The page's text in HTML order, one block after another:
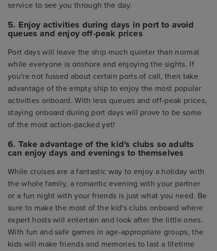
service to see you through the day.
5. Enjoy activities during days in port to avoid
queues and enjoy off-peak prices
Port days will leave the ship much quieter than normal
while everyone is onshore and enjoying the sights. If
you're not fussed about certain ports of call, then take
advantage of the empty ship to enjoy the most popular
activities onboard. With less queues and off-peak prices,
staying onboard during port days will prove to be some
of the most action-packed yet!
6. Take advantage of the kid's clubs so adults
can enjoy days and evenings to themselves
While cruises are a fantastic way to enjoy a holiday with
the whole family, a romantic evening with your partner
or a fun night with your friends is just what you need. Be
sure to make the most of the kid's clubs onboard where
expert hosts will entertain and look after the little ones.
With fun and safe games in age-appropriate groups, the
kids will make friends and memories to last a lifetime